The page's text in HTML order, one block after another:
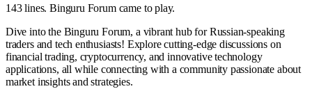
143 lines. Binguru Forum came to play.
Dive into the Binguru Forum, a vibrant hub for Russian-speaking
traders and tech enthusiasts! Explore cutting-edge discussions on
financial trading, cryptocurrency, and innovative technology
applications, all while connecting with a community passionate about
market insights and strategies.